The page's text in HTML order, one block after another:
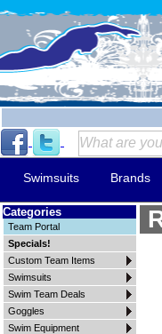
Swimsuits Brands
Categories
Team Portal
Specials!
Custom Team Items
Swimsuits
Swim Team Deals
Goggles
Swim Equipment